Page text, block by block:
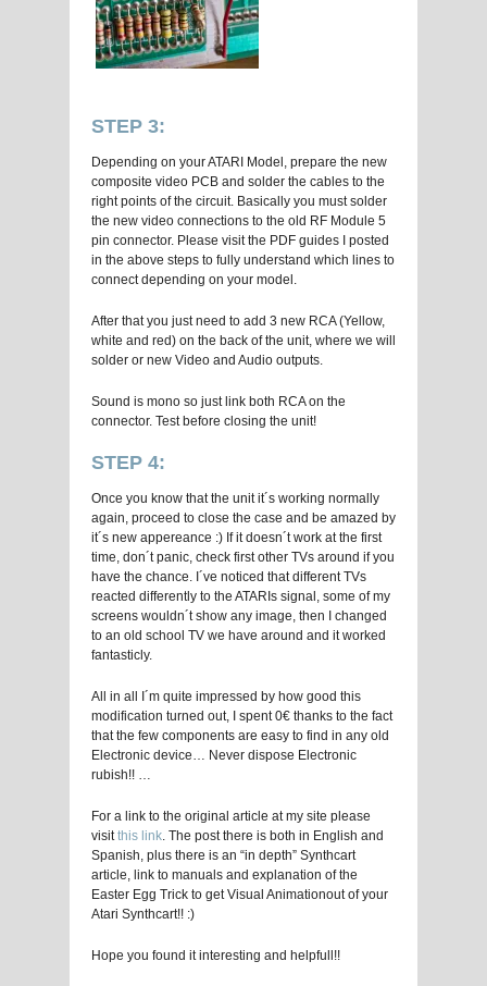
STEP 3:
Depending on your ATARI Model, prepare the new
composite video PCB and solder the cables to the
right points of the circuit. Basically you must solder
the new video connections to the old RF Module 5
pin connector. Please visit the PDF guides I posted
in the above steps to fully understand which lines to
connect depending on your model.
After that you just need to add 3 new RCA (Yellow,
white and red) on the back of the unit, where we will
solder or new Video and Audio outputs.
Sound is mono so just link both RCA on the
connector. Test before closing the unit!
STEP 4:
Once you know that the unit it´s working normally
again, proceed to close the case and be amazed by
it´s new appereance :) If it doesn´t work at the first
time, don´t panic, check first other TVs around if you
have the chance. I´ve noticed that different TVs
reacted differently to the ATARIs signal, some of my
screens wouldn´t show any image, then I changed
to an old school TV we have around and it worked
fantasticly.
All in all I´m quite impressed by how good this
modification turned out, I spent 0€ thanks to the fact
that the few components are easy to find in any old
Electronic device… Never dispose Electronic
rubish!! …
For a link to the original article at my site please
visitthis link. The post there is both in English and
Spanish, plus there is an “in depth” Synthcart
article, link to manuals and explanation of the
Easter Egg Trick to get Visual Animationout of your
Atari Synthcart!! :)
Hope you found it interesting and helpfull!!